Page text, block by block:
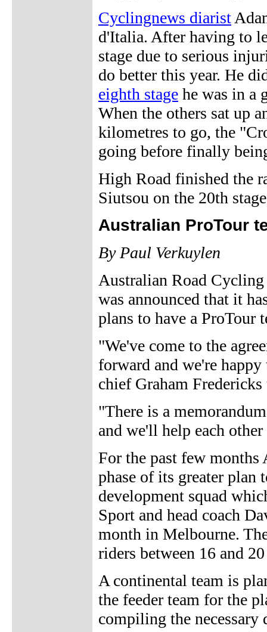
Cyclingnews diarist
d'Italia. After having to
stage due to serious
do better this year. He
eighth stage he was in a
When the others sat up
kilometres to go, the
going before finally
High Road finished the
Siutsou on the 20th
Australian ProTour
By Paul Verkuylen
Australian Road
was announced that it
plans to have a ProTour
"We've come to the
forward and we're
chief Graham
"There is a
and we'll help each
For the past few
phase of its greater plan
development squad
Sport and head coach
month in Melbourne.
riders between 16 and
A continental team is
the feeder team for the
compiling the